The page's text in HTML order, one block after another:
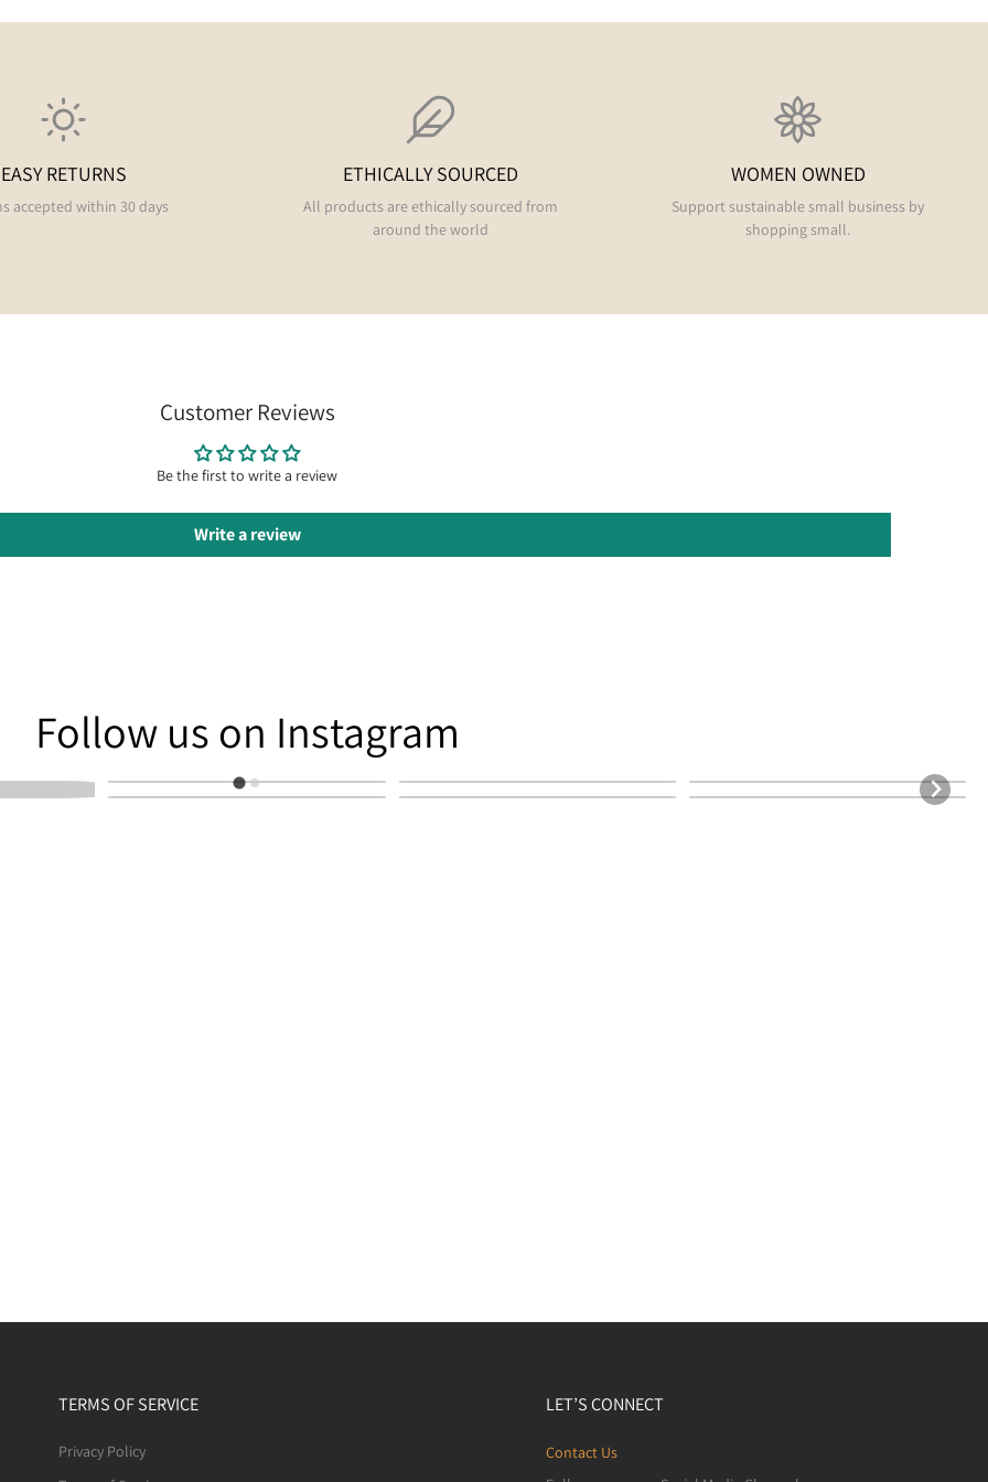
EASY RETURNS
accepted within 30 days
ETHICALLY SOURCED
All products are ethically sourced from
around the world
WOMEN OWNED
Support sustainable small business by
shopping small.
Customer Reviews
Be the first to write a review
Write a review
Follow us on Instagram
TERMS OF SERVICE
Privacy Policy
LET’S CONNECT
Contact Us